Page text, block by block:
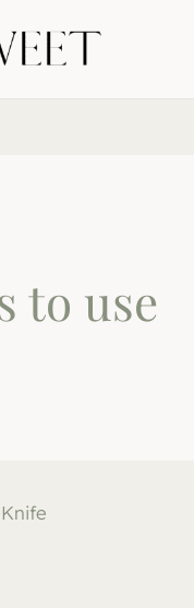
to use